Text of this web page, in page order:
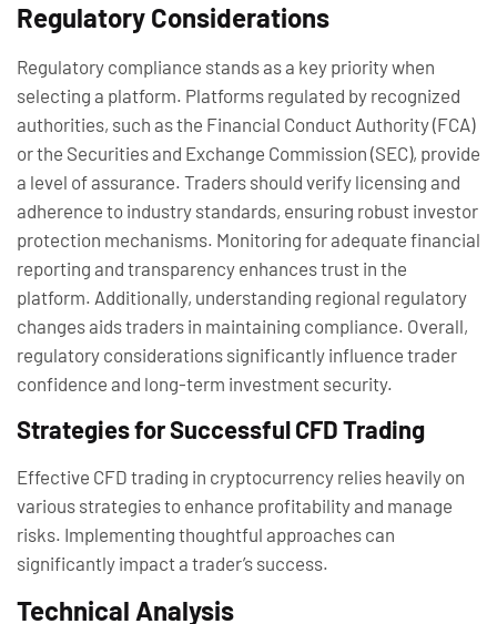
Regulatory Considerations
Regulatory compliance stands as a key priority when
selecting a platform. Platforms regulated by recognized
authorities, such as the Financial Conduct Authority (FCA)
or the Securities and Exchange Commission (SEC), provide
a level of assurance. Traders should verify licensing and
adherence to industry standards, ensuring robust investor
protection mechanisms. Monitoring for adequate financial
reporting and transparency enhances trust in the
platform. Additionally, understanding regional regulatory
changes aids traders in maintaining compliance. Overall,
regulatory considerations significantly influence trader
confidence and long-term investment security.
Strategies for Successful CFD Trading
Effective CFD trading in cryptocurrency relies heavily on
various strategies to enhance profitability and manage
risks. Implementing thoughtful approaches can
significantly impact a trader’s success.
Technical Analysis